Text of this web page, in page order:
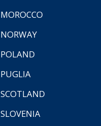
MOROCCO
NORWAY
POLAND
PUGLIA
SCOTLAND
SLOVENIA